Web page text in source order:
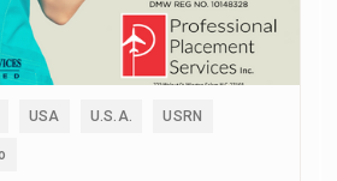
USA U.S.A. USRN